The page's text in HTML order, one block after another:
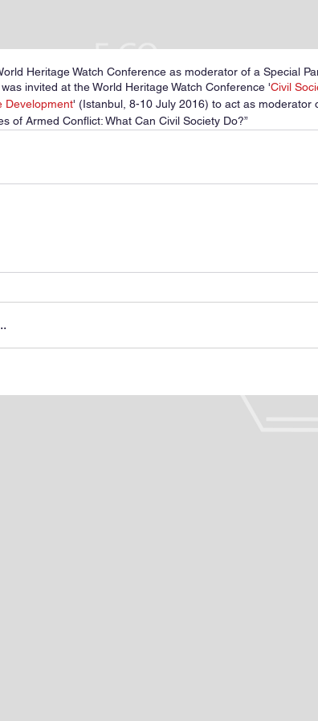
Heritage Watch Conference as moderator of a Special
invited at the World Heritage Watch Conference 'Civil
Development' (Istanbul, 8-10 July 2016) to act as moderator
of Armed Conflict: What Can Civil Society Do?”